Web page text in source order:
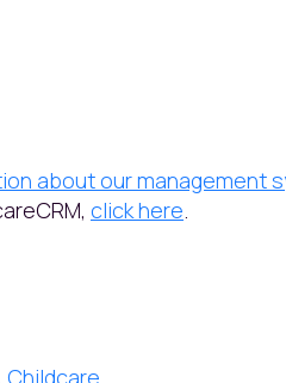
about our management
click here.
Childcare